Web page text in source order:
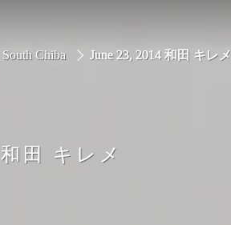
South Chiba June 23, 2014 和田 キレメ
和田 キレメ